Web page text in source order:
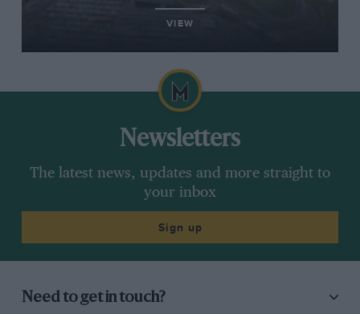
VIEW
Newsletters
The latest news, updates and more straight to
your inbox
Sign up
Need to get in touch?